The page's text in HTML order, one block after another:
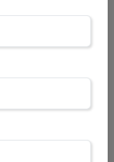
Glycerin,
Neem